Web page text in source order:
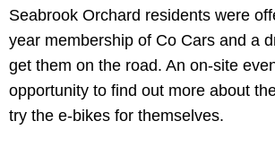
Seabrook Orchard residents were
year membership of Co Cars and a
get them on the road. An on-site
opportunity to find out more about
try the e-bikes for themselves.